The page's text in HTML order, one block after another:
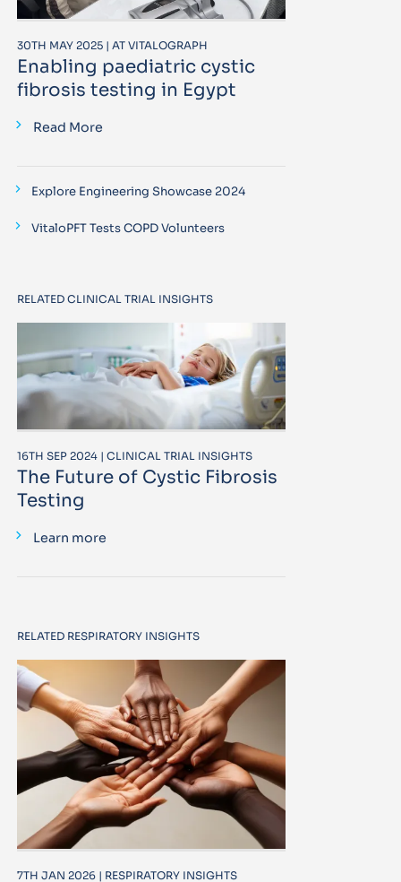
30TH MAY 2025 | AT VITALOGRAPH
Enabling paediatric cystic
fibrosis testing in Egypt
Read More
Explore Engineering Showcase 2024
VitaloPFT Tests COPD Volunteers
RELATED CLINICAL TRIAL INSIGHTS
16TH SEP 2024 | CLINICAL TRIAL INSIGHTS
The Future of Cystic Fibrosis
Testing
Learn more
RELATED RESPIRATORY INSIGHTS
7TH JAN 2026 | RESPIRATORY INSIGHTS